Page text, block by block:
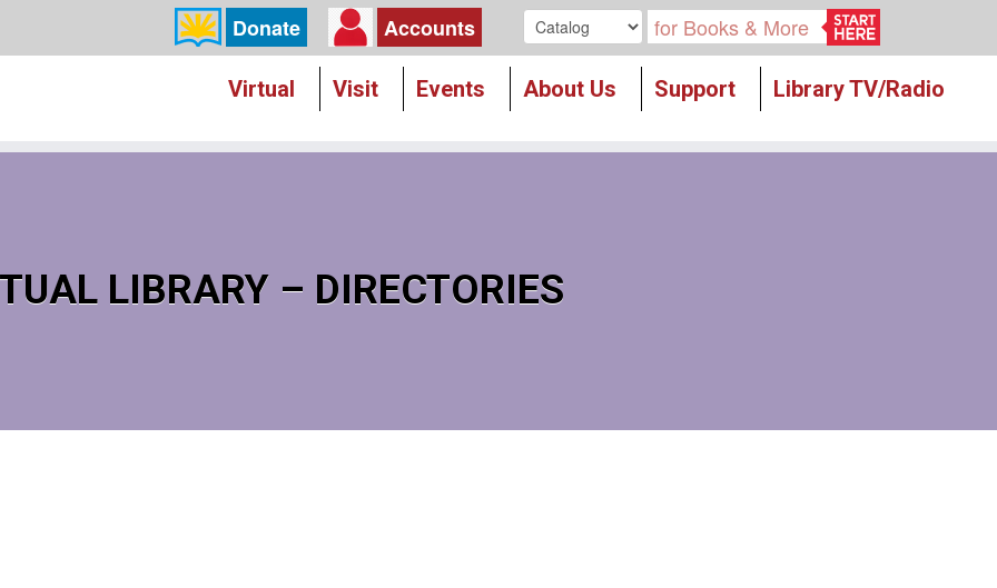
Donate Accounts
Search our
Virtual Visit Events About Us Support Library TV/Radio
LIBRARY – DIRECTORIES